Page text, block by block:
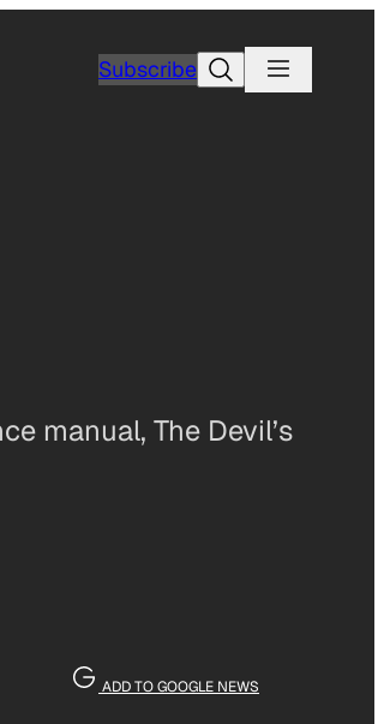
SubscribeSearch
manual, The Devil’s
ADD TO GOOGLE NEWS